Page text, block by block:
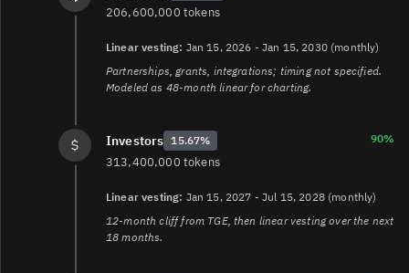
206,600,000 tokens
Linear vesting: Jan 15, 2026 - Jan 15, 2030 (monthly)
Partnerships, grants, integrations; timing not specified.
Modeled as 48-month linear for charting.
Investors 15.67% 90%
313,400,000 tokens
Linear vesting: Jan 15, 2027 - Jul 15, 2028 (monthly)
12-month cliff from TGE, then linear vesting over the next
18 months.